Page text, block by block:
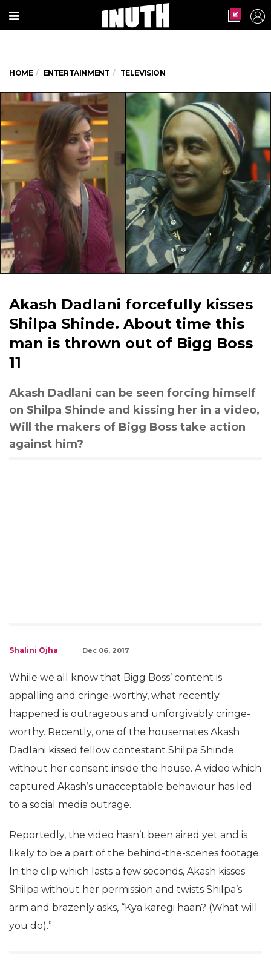
HOME ENTERTAINMENT TELEVISION
Akash Dadlani forcefully kisses
Shilpa Shinde. About time this
man is thrown out of Bigg Boss
11
Akash Dadlani can be seen forcing himself
on Shilpa Shinde and kissing her in a video,
Will the makers of Bigg Boss take action
against him?
Shalini Ojha Dec 06, 2017
While we all know that Bigg Boss’ content is
appalling and cringe-worthy, what recently
happened is outrageous and unforgivably cringe-
worthy. Recently, one of the housemates Akash
Dadlani kissed fellow contestant Shilpa Shinde
without her consent inside the house. A video which
captured Akash’s unacceptable behaviour has led
to a social media outrage.
Reportedly, the video hasn’t been aired yet and is
likely to be a part of the behind-the-scenes footage.
In the clip which lasts a few seconds, Akash kisses
Shilpa without her permission and twists Shilpa’s
arm and brazenly asks, “Kya karegi haan? (What will
you do).”